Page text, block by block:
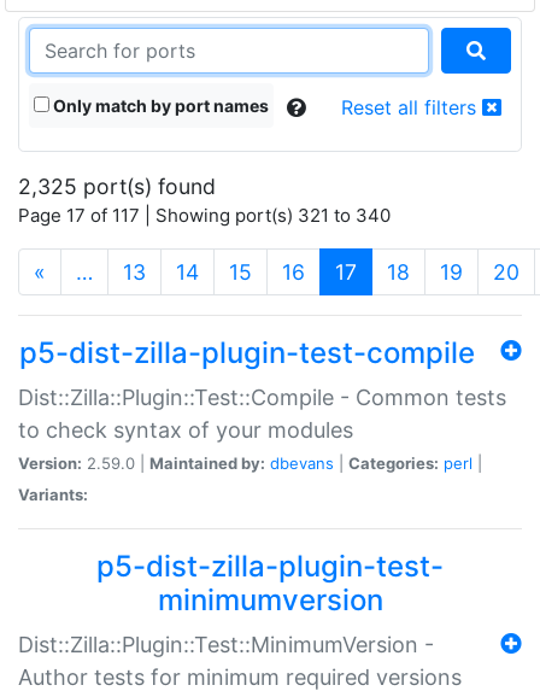
Only match by port names Reset all filters
2,325 port(s) found
Page 17 of 117 | Showing port(s) 321 to 340
« … 13 14 15 16 17 (current)
18 19 20
p5-dist-zilla-plugin-test-compile
Dist::Zilla::Plugin::Test::Compile - Common tests
to check syntax of your modules
Version: 2.59.0 | Maintained by: dbevans Categories: perl
Variants:
p5-dist-zilla-plugin-test-
minimumversion
Dist::Zilla::Plugin::Test::MinimumVersion -
Author tests for minimum required versions